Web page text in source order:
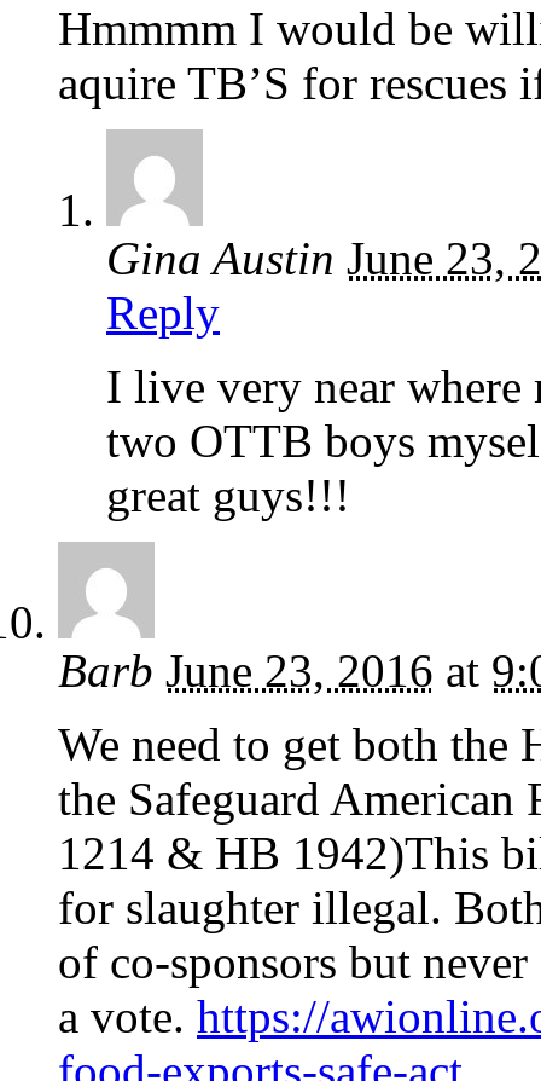
Hmmmm I would be
aquire TB’S for rescues
Gina Austin June 23,
Reply
I live very near where
two OTTB boys
great guys!!!
Barb June 23, 2016 at
We need to get both the
the Safeguard
1214 & HB 1942)This
for slaughter illegal.
of co-sponsors but
a vote. https://
food-exports-safe-act